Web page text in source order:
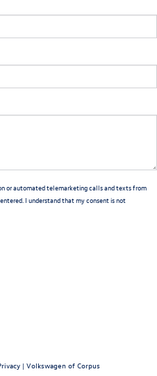
or automated telemarketing calls and texts from
I understand that my consent is not
| Volkswagen of Corpus